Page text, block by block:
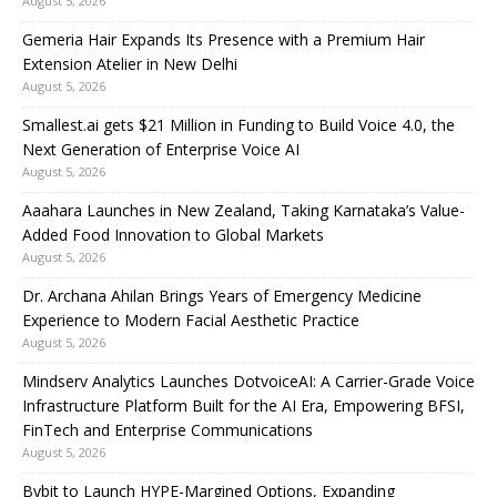
Gemeria Hair Expands Its Presence with a Premium Hair
Extension Atelier in New Delhi
August 5, 2026
Smallest.ai gets $21 Million in Funding to Build Voice 4.0, the
Next Generation of Enterprise Voice AI
August 5, 2026
Aaahara Launches in New Zealand, Taking Karnataka’s Value-
Added Food Innovation to Global Markets
August 5, 2026
Dr. Archana Ahilan Brings Years of Emergency Medicine
Experience to Modern Facial Aesthetic Practice
August 5, 2026
Mindserv Analytics Launches DotvoiceAI: A Carrier-Grade Voice
Infrastructure Platform Built for the AI Era, Empowering BFSI,
FinTech and Enterprise Communications
August 5, 2026
Bybit to Launch HYPE-Margined Options, Expanding